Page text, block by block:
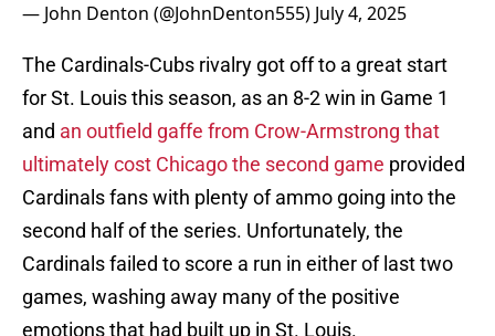
— John Denton (@JohnDenton555) July 4, 2025
The Cardinals-Cubs rivalry got off to a great start
for St. Louis this season, as an 8-2 win in Game 1
and an outfield gaffe from Crow-Armstrong that
ultimately cost Chicago the second game provided
Cardinals fans with plenty of ammo going into the
second half of the series. Unfortunately, the
Cardinals failed to score a run in either of last two
games, washing away many of the positive
emotions that had built up in St. Louis.